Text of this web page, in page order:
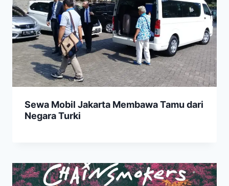
Sewa Mobil Jakarta Membawa Tamu dari
Negara Turki